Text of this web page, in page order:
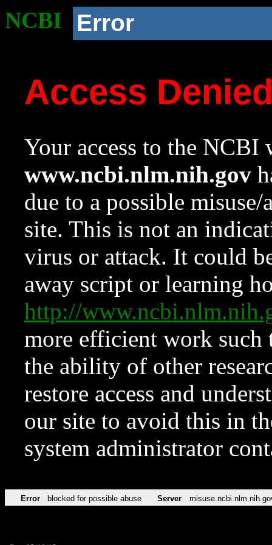
NCBI Error
Access
Your access to the NCBI
www.ncbi.nlm.nih.gov
due to a possible
site. This is not an
virus or attack. It could
away script or learning
http://
more efficient work such
the ability of other
restore access and
our site to avoid this in
system administrator
Error blocked for possible abuse Server